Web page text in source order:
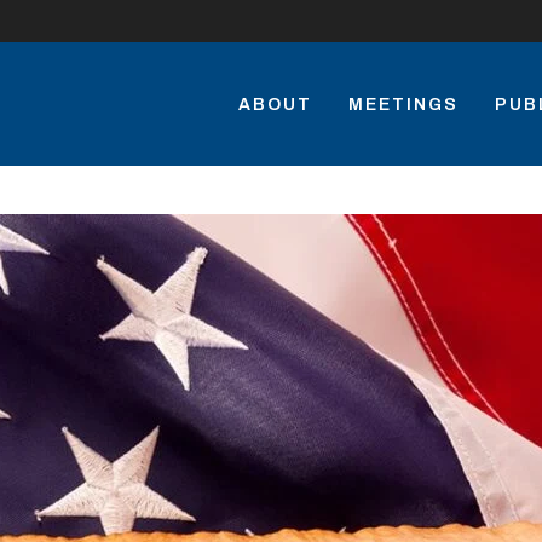
ABOUT MEETINGS